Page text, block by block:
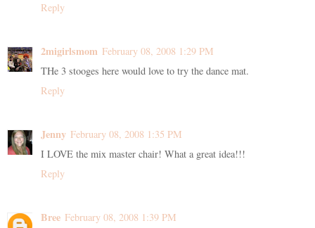
Reply
2migirlsmom February 08, 2008 1:29 PM
THe 3 stooges here would love to try the dance mat.
Reply
Jenny February 08, 2008 1:35 PM
I LOVE the mix master chair! What a great idea!!!
Reply
Bree February 08, 2008 1:39 PM